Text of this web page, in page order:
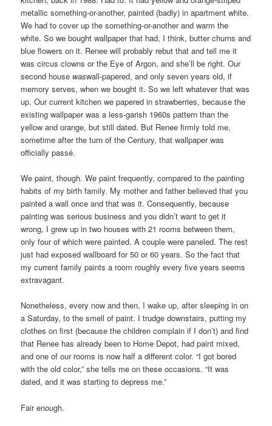
metallic something-or-another, painted (badly) in apartment white.
We had to cover up the something-or-another and warm the
white. So we bought wallpaper that had, I think, butter churns and
blue flowers on it. Renee will probably rebut that and tell me it
was circus clowns or the Eye of Argon, and she’ll be right. Our
second house waswall-papered, and only seven years old, if
memory serves, when we bought it. So we left whatever that was
up. Our current kitchen we papered in strawberries, because the
existing wallpaper was a less-garish 1960s pattern than the
yellow and orange, but still dated. But Renee firmly told me,
sometime after the turn of the Century, that wallpaper was
officially passé.
We paint, though. We paint frequently, compared to the painting
habits of my birth family. My mother and father believed that you
painted a wall once and that was it. Consequently, because
painting was serious business and you didn’t want to get it
wrong, I grew up in two houses with 21 rooms between them,
only four of which were painted. A couple were paneled. The rest
just had exposed wallboard for 50 or 60 years. So the fact that
my current family paints a room roughly every five years seems
extravagant.
Nonetheless, every now and then, I wake up, after sleeping in on
a Saturday, to the smell of paint. I trudge downstairs, putting my
clothes on first (because the children complain if I don’t) and find
that Renee has already been to Home Depot, had paint mixed,
and one of our rooms is now half a different color. “I got bored
with the old color,” she tells me on these occasions. “It was
dated, and it was starting to depress me.”
Fair enough.